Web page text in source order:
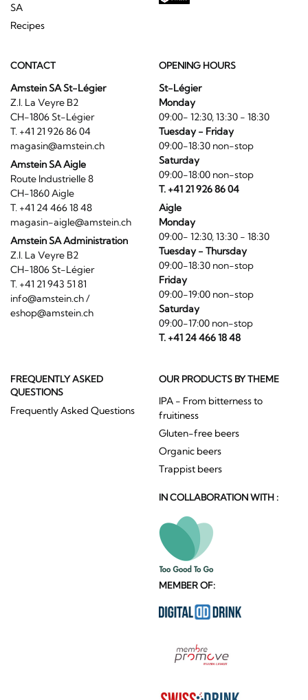
SA
Recipes
CONTACT
Amstein SA St-Légier
Z.I. La Veyre B2
CH-1806 St-Légier
T. +41 21 926 86 04
magasin@amstein.ch
Amstein SA Aigle
Route Industrielle 8
CH-1860 Aigle
T. +41 24 466 18 48
magasin-aigle@amstein.ch
Amstein SA Administration
Z.I. La Veyre B2
CH-1806 St-Légier
T. +41 21 943 51 81
info@amstein.ch/
eshop@amstein.ch
OPENING HOURS
St-Légier
Monday
09:00- 12:30, 13:30 - 18:30
Tuesday - Friday
09:00-18:30 non-stop
Saturday
09:00-18:00 non-stop
T. +41 21 926 86 04
Aigle
Monday
09:00- 12:30, 13:30 - 18:30
Tuesday - Thursday
09:00-18:30 non-stop
Friday
09:00-19:00 non-stop
Saturday
09:00-17:00 non-stop
T. +41 24 466 18 48
FREQUENTLY ASKED
QUESTIONS
Frequently Asked Questions
OUR PRODUCTS BY THEME
IPA - From bitterness to
fruitiness
Gluten-free beers
Organic beers
Trappist beers
IN COLLABORATION WITH :
MEMBER OF: